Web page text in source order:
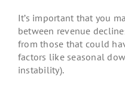
It’s important that you
between revenue
from those that could
factors like seasonal
instability).